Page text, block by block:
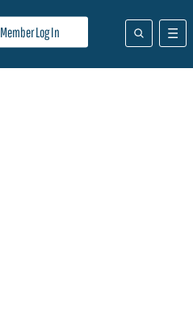
Member Log In